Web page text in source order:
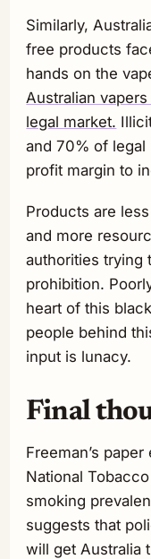
Similarly,
free products
hands on the
Australian
legal market.
and 70% of
profit margin to
Products are
and more
authorities trying
prohibition.
heart of this
people behind
input is lunacy.
Final
Freeman’s
National
smoking
suggests that
will get Australia